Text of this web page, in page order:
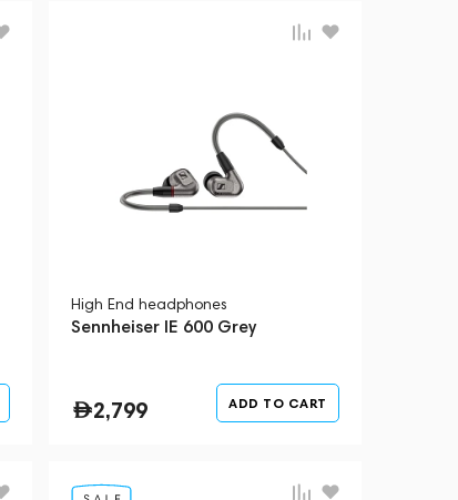
High End headphones
Sennheiser IE 600 Grey
2,799 ADD TO CART